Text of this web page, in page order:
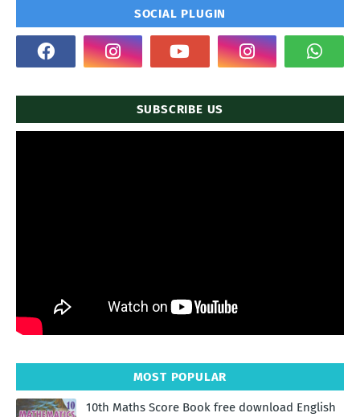
SOCIAL PLUGIN
SUBSCRIBE US
MOST POPULAR
10th Maths Score Book free download English